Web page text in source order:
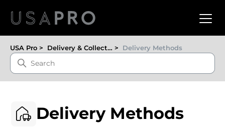
USA Pro Delivery & Collection Delivery Methods
Delivery Methods